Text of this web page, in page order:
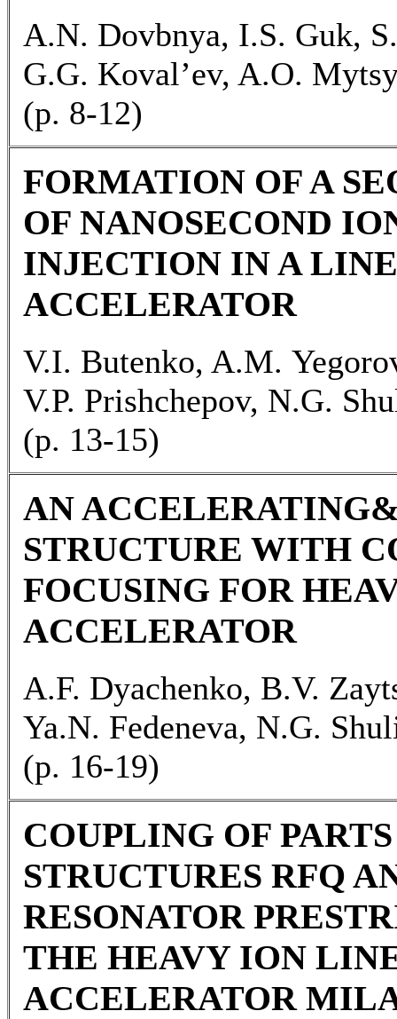
A.N. Dovbnya, I.S. Guk,
G.G. Koval’ev, A.O.
(р. 8-12)
FORMATION OF A
OF NANOSECOND
INJECTION IN A
ACCELERATOR
V.I. Butenko, A.M.
V.P. Prishchepov, N.G.
(р. 13-15)
AN
STRUCTURE WITH
FOCUSING FOR
ACCELERATOR
A.F. Dyachenko, B.V.
Ya.N. Fedeneva, N.G.
(р. 16-19)
COUPLING OF
STRUCTURES RFQ
RESONATOR
THE HEAVY ION
ACCELERATOR